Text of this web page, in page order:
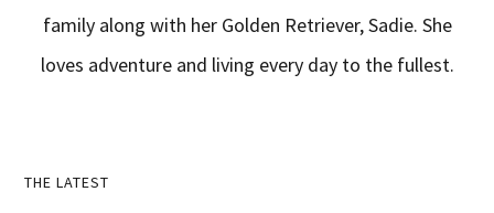
family along with her Golden Retriever, Sadie. She
loves adventure and living every day to the fullest.
Primary
THE LATEST